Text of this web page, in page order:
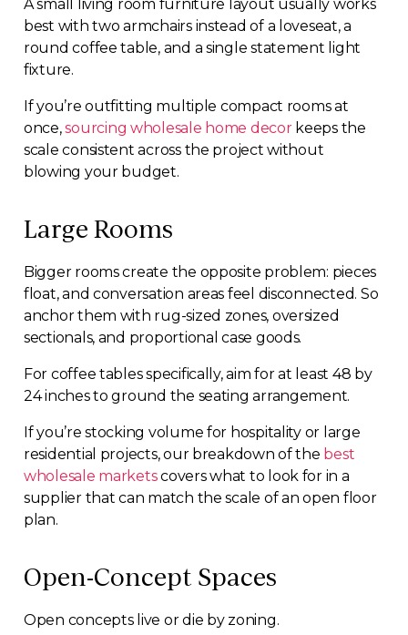
A small living room furniture layout usually works
best with two armchairs instead of a loveseat, a
round coffee table, and a single statement light
fixture.
If you’re outfitting multiple compact rooms at
once,sourcing wholesale home decorkeeps the
scale consistent across the project without
blowing your budget.
Large Rooms
Bigger rooms create the opposite problem: pieces
float, and conversation areas feel disconnected. So
anchor them with rug-sized zones, oversized
sectionals, and proportional case goods.
For coffee tables specifically, aim for at least 48 by
24 inches to ground the seating arrangement.
If you’re stocking volume for hospitality or large
residential projects, our breakdown of the best
wholesale marketscovers what to look for in a
supplier that can match the scale of an open floor
plan.
Open-Concept Spaces
Open concepts live or die by zoning.